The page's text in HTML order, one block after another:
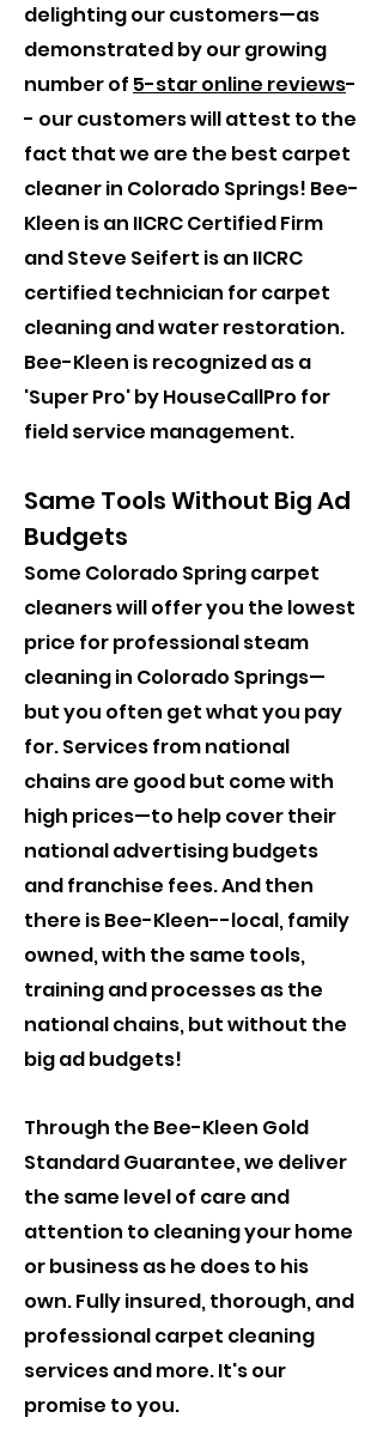
delighting our customers—as
demonstrated by our growing
number of 5-star online reviews-
- our customers will attest to the
fact that we are the best carpet
cleaner in Colorado Springs! Bee-
Kleen is an IICRC Certified Firm
and Steve Seifert is an IICRC
certified technician for carpet
cleaning and water restoration.
Bee-Kleen is recognized as a
'Super Pro' by HouseCallPro for
field service management.
Same Tools Without Big Ad
Budgets
Some Colorado Spring carpet
cleaners will offer you the lowest
price for professional steam
cleaning in Colorado Springs—
but you often get what you pay
for. Services from national
chains are good but come with
high prices—to help cover their
national advertising budgets
and franchise fees. And then
there is Bee-Kleen--local, family
owned, with the same tools,
training and processes as the
national chains, but without the
big ad budgets!
​Through the Bee-Kleen Gold
Standard Guarantee, we deliver
the same level of care and
attention to cleaning your home
or business as he does to his
own. ​Fully insured, thorough, and
professional carpet cleaning
services and more. It's our
promise to you.